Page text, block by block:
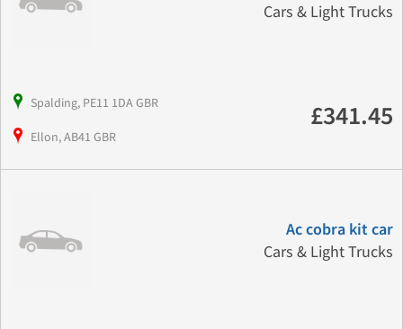
Cars & Light Trucks
Spalding, PE11 1DA GBR
Ellon, AB41 GBR
£341.45
Ac cobra kit car
Cars & Light Trucks